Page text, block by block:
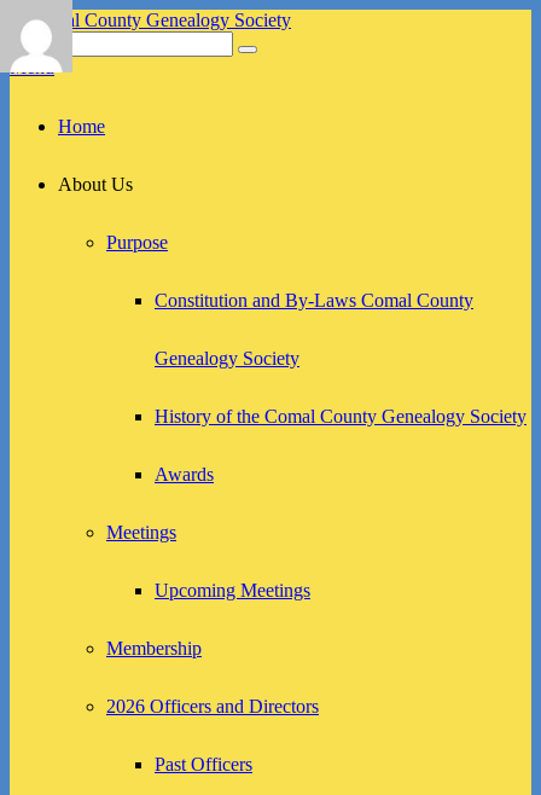
Skip
to
content
Comal County Genealogy Society
Family Footsteps
Search
for:
Search
Menu
menuHome
About Us
Purpose
Constitution and By-Laws Comal County
Genealogy Society
History of the Comal County Genealogy Society
Awards
Meetings
Upcoming Meetings
Membership
2026 Officers and Directors
Past Officers